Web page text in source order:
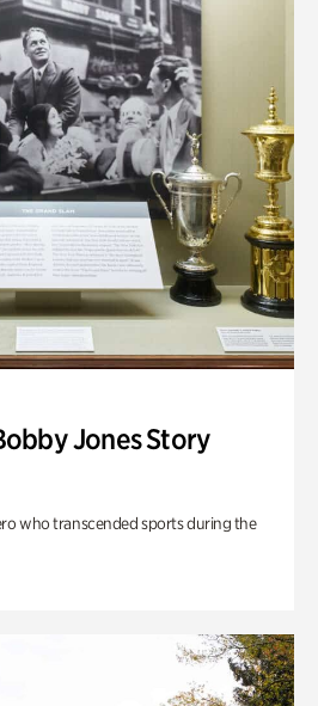
Jones Story
who transcended sports during the